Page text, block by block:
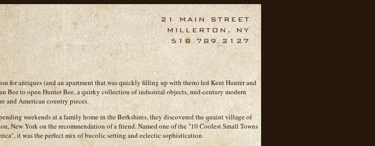
for antiques (and an apartment that was quickly filling up with them) led Kent Hunter and
Bee to open Hunter Bee, a quirky collection of industrial objects, mid-century modern
and American country pieces.
weekends at a family home in the Berkshires, they discovered the quaint village of
New York on the recommendation of a friend. Named one of the "10 Coolest Small Towns
it was the perfect mix of bucolic setting and eclectic sophistication.